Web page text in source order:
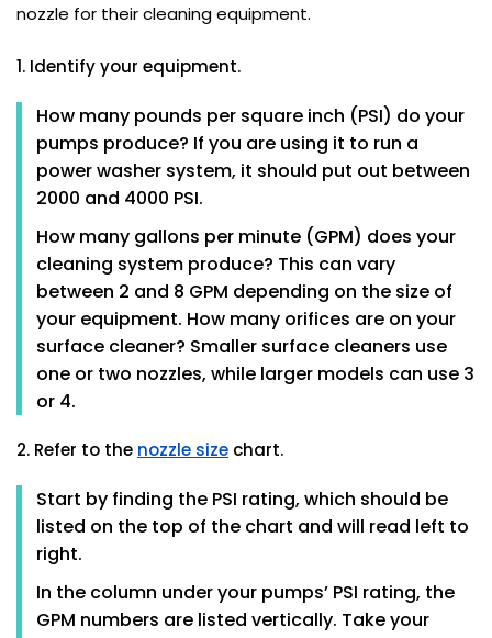
nozzle for their cleaning equipment.
1. Identify your equipment.
How many pounds per square inch (PSI) do your
pumps produce? If you are using it to run a
power washer system, it should put out between
2000 and 4000 PSI.
How many gallons per minute (GPM) does your
cleaning system produce? This can vary
between 2 and 8 GPM depending on the size of
your equipment. How many orifices are on your
surface cleaner? Smaller surface cleaners use
one or two nozzles, while larger models can use 3
or 4.
2. Refer to the nozzle size chart.
Start by finding the PSI rating, which should be
listed on the top of the chart and will read left to
right.
In the column under your pumps’ PSI rating, the
GPM numbers are listed vertically. Take your